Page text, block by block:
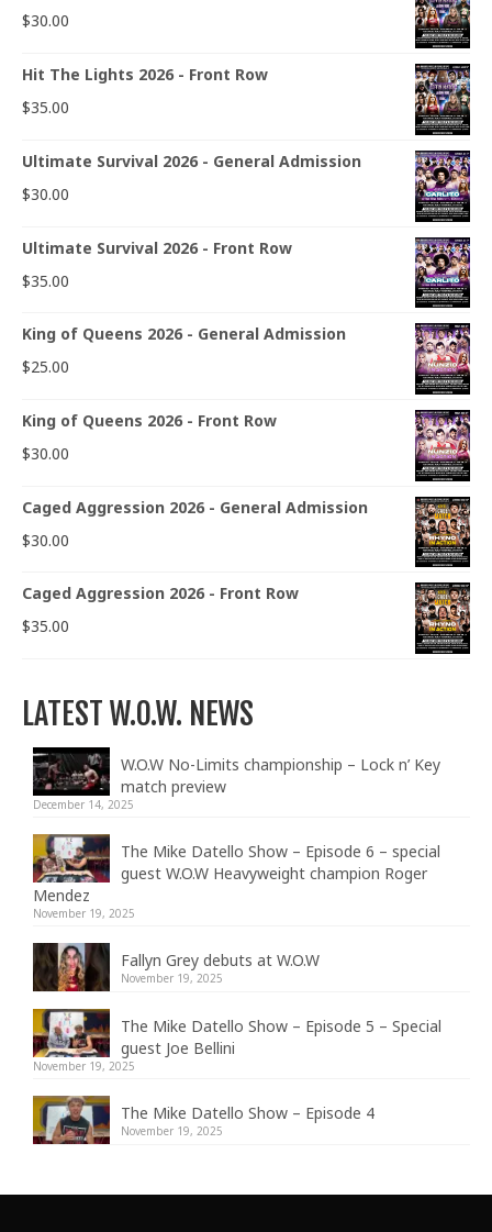
$30.00
Hit The Lights 2026 - Front Row
$35.00
Ultimate Survival 2026 - General Admission
$30.00
Ultimate Survival 2026 - Front Row
$35.00
King of Queens 2026 - General Admission
$25.00
King of Queens 2026 - Front Row
$30.00
Caged Aggression 2026 - General Admission
$30.00
Caged Aggression 2026 - Front Row
$35.00
LATEST W.O.W. NEWS
W.O.W No-Limits championship – Lock n’ Key
match preview
December 14, 2025
The Mike Datello Show – Episode 6 – special
guest W.O.W Heavyweight champion Roger
Mendez
November 19, 2025
Fallyn Grey debuts at W.O.W
November 19, 2025
The Mike Datello Show – Episode 5 – Special
guest Joe Bellini
November 19, 2025
The Mike Datello Show – Episode 4
November 19, 2025